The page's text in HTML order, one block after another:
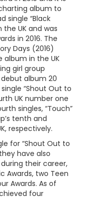
album to
single “Black
UK and was
in 2016. The
Days (2016)
in the UK
girl group
debut album 20
“Shout Out to
UK number one
singles, “Touch”
tenth and
respectively.
for “Shout Out to
have also
their career,
Awards, two Teen
Awards. As of
four